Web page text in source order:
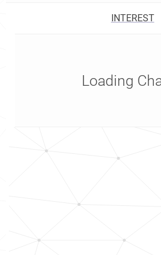
INTEREST
Loading